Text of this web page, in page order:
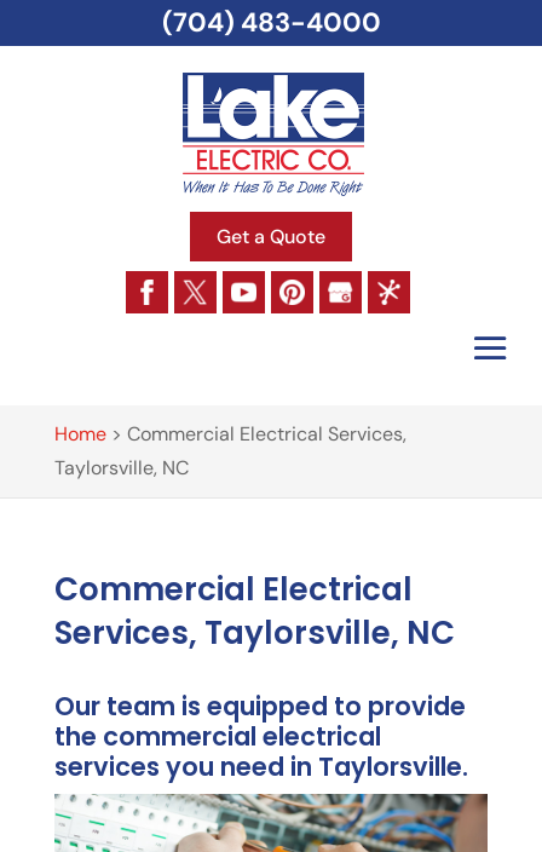
Get a Quote
Home> Commercial Electrical Services,
Taylorsville, NC
Commercial Electrical
Services, Taylorsville, NC
Our team is equipped to provide
the commercial electrical
services you need in Taylorsville.
(704) 483-4000